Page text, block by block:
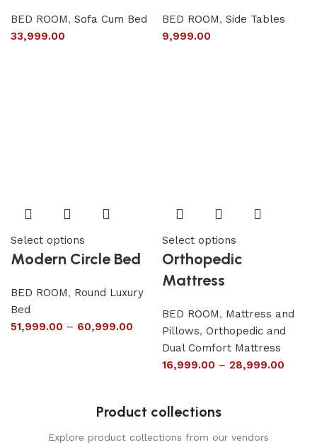
BED ROOM, Sofa Cum Bed
33,999.00
BED ROOM, Side Tables
9,999.00
Select options
Modern Circle Bed
BED ROOM, Round Luxury
Bed
51,999.00 – 60,999.00
Select options
Orthopedic
Mattress
BED ROOM, Mattress and
Pillows, Orthopedic and
Dual Comfort Mattress
16,999.00 – 28,999.00
Product collections
Explore product collections from our vendors